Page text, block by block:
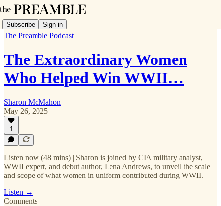
Subscribe Sign in
The Preamble Podcast
The Extraordinary Women
Who Helped Win WWII…
Sharon McMahon
May 26, 2025
1
Listen now (48 mins) | Sharon is joined by CIA military analyst,
WWII expert, and debut author, Lena Andrews, to unveil the scale
and scope of what women in uniform contributed during WWII.
Listen →
Comments